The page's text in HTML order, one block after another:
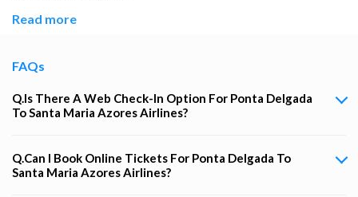
Read more
FAQs
Q.Is There A Web Check-In Option For Ponta Delgada
To Santa Maria Azores Airlines?
Q.Can I Book Online Tickets For Ponta Delgada To
Santa Maria Azores Airlines?